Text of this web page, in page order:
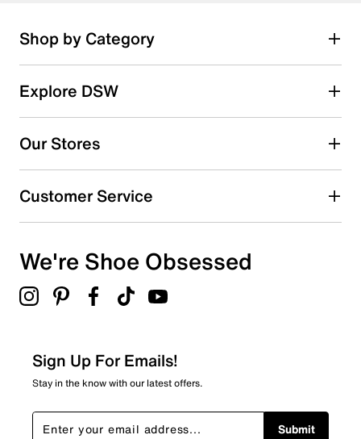
Shop by Category
Explore DSW
Our Stores
Customer Service
We're Shoe Obsessed
Sign Up For Emails!
Stay in the know with our latest offers.
Submit